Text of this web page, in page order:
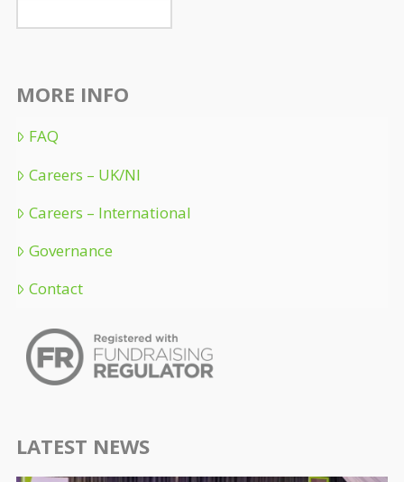
MORE INFO
FAQ
Careers – UK/NI
Careers – International
Governance
Contact
LATEST NEWS